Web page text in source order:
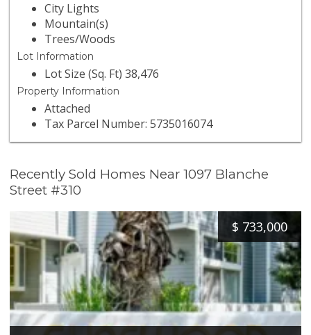
City Lights
Mountain(s)
Trees/Woods
Lot Information
Lot Size (Sq. Ft) 38,476
Property Information
Attached
Tax Parcel Number: 5735016074
Recently Sold Homes Near 1097 Blanche
Street #310
$ 733,000